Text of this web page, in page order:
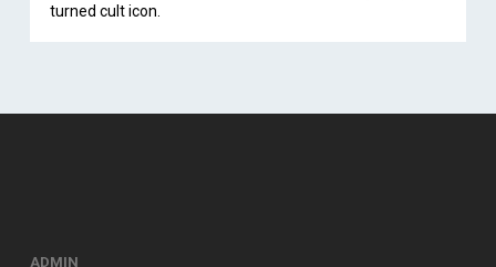
turned cult icon.
ADMIN